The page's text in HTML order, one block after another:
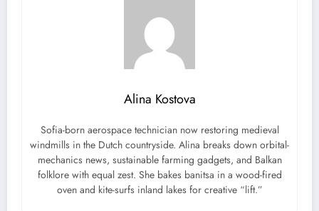
Alina Kostova
Sofia-born aerospace technician now restoring medieval
windmills in the Dutch countryside. Alina breaks down orbital-
mechanics news, sustainable farming gadgets, and Balkan
folklore with equal zest. She bakes banitsa in a wood-fired
oven and kite-surfs inland lakes for creative “lift.”